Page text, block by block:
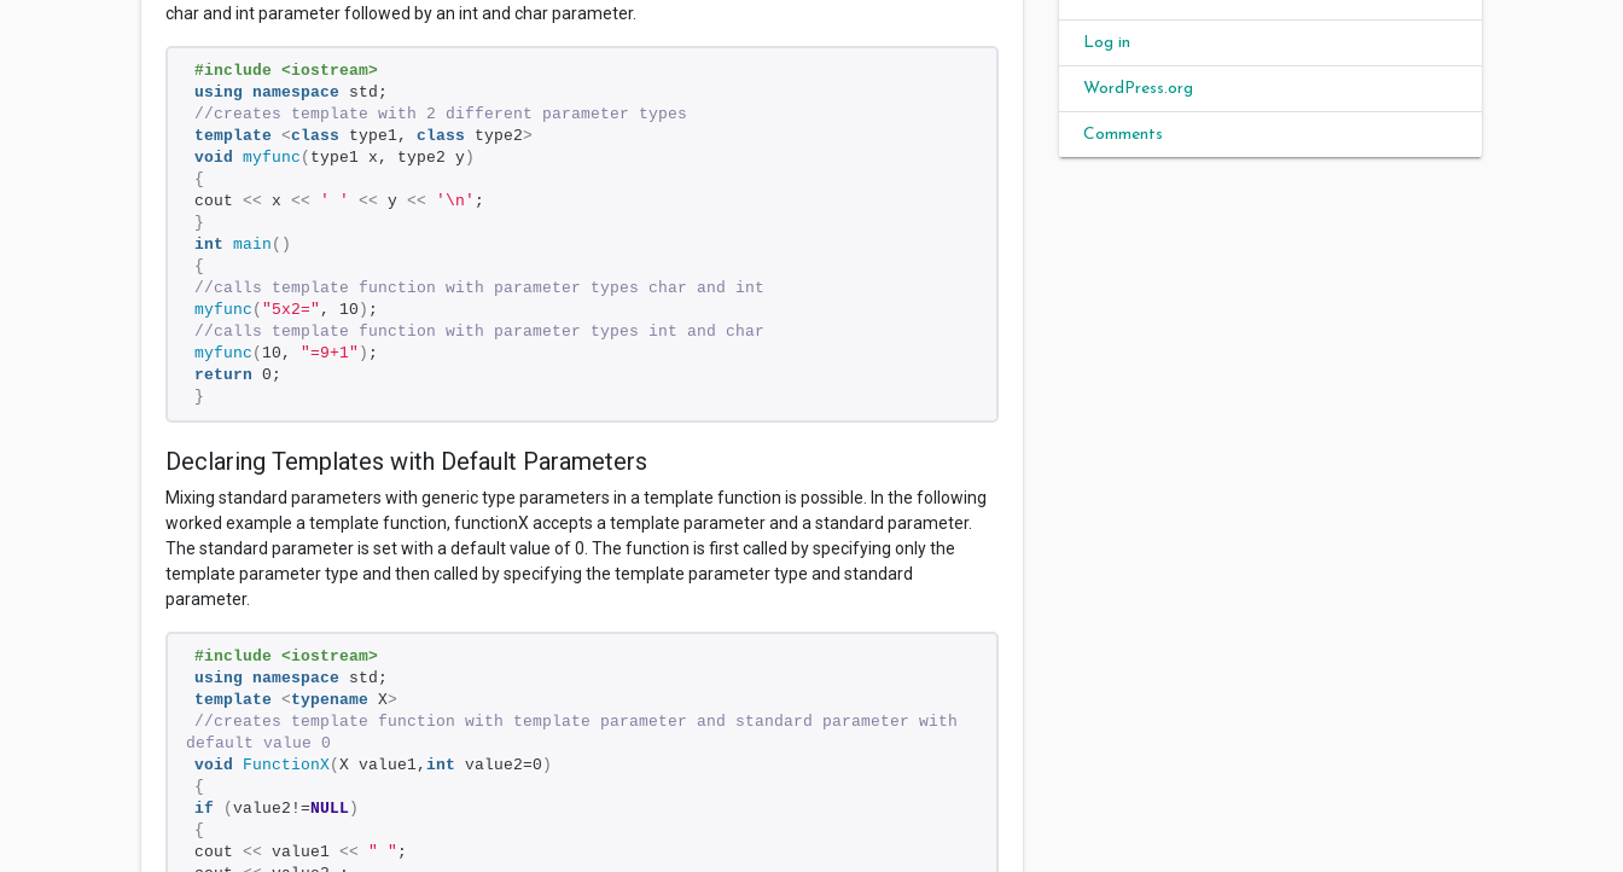
char and int parameter followed by an int and char parameter.
#include <iostream>
using namespace std;
//creates template with 2 different parameter types
template <class type1, class type2>
void myfunc ( type1 x, type2 y )
{
cout << x << ' ' << y << '\n' ;
}
int main ()
{
//calls template function with parameter types char and int
myfunc ( "5x2=" , 10 ) ;
//calls template function with parameter types int and char
myfunc ( 10, "=9+1" ) ;
return 0;
}
Declaring Templates with Default Parameters
Mixing standard parameters with generic type parameters in a template function is possible. In the following
worked example a template function, functionX accepts a template parameter and a standard parameter.
The standard parameter is set with a default value of 0. The function is first called by specifying only the
template parameter type and then called by specifying the template parameter type and standard
parameter.
#include <iostream>
using namespace std;
template <typename X>
//creates template function with template parameter and standard parameter with
default value 0
void
FunctionX( X value1, int value2=0 )
{
if
( value2!=NULL )
{
cout << value1 << " " ;
Log in
WordPress.org
Comments